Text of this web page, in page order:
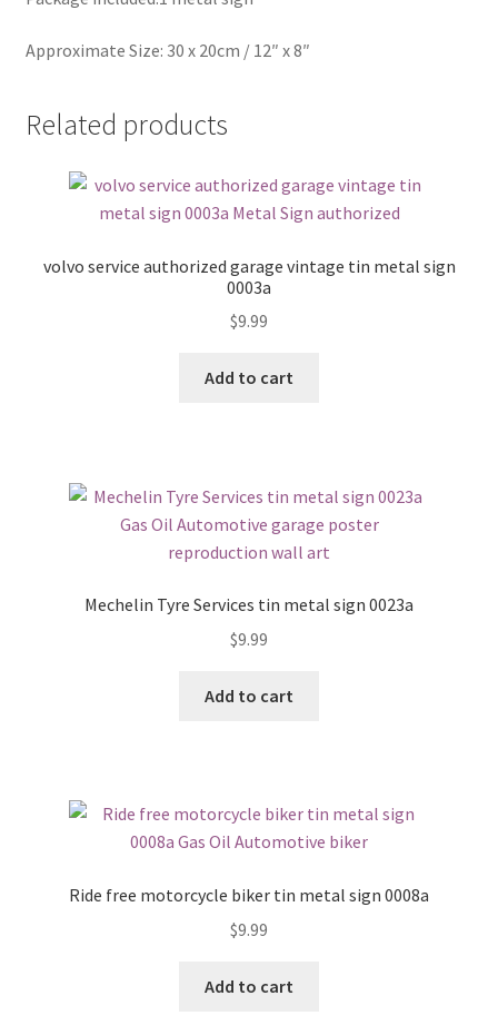
Approximate Size: 30 x 20cm / 12″ x 8″
Related products
volvo service authorized garage vintage tin metal sign
0003a
$9.99
Add to cart
Mechelin Tyre Services tin metal sign 0023a
$9.99
Add to cart
Ride free motorcycle biker tin metal sign 0008a
$9.99
Add to cart